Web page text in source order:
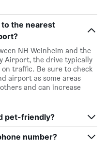
to the nearest
NH Weinheim and the
Airport, the drive typically
traffic. Be sure to check
airport as some areas
and can increase
pet-friendly?
number?